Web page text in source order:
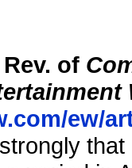
of
ew/